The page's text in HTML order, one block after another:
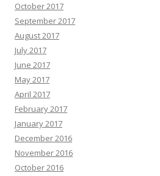
October 2017
September 2017
August 2017
July 2017
June 2017
May 2017
April 2017
February 2017
January 2017
December 2016
November 2016
October 2016